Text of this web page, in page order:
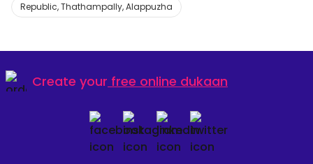
Republic, Thathampally, Alappuzha
Create your free online dukaan